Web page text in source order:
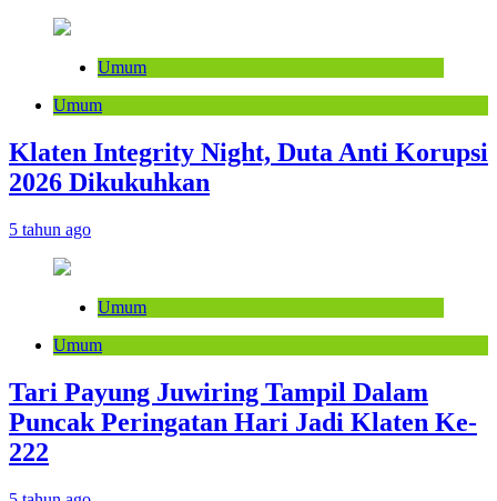
Umum
Umum
Klaten Integrity Night, Duta Anti Korupsi
2026 Dikukuhkan
5 tahun ago
Umum
Umum
Tari Payung Juwiring Tampil Dalam
Puncak Peringatan Hari Jadi Klaten Ke-
222